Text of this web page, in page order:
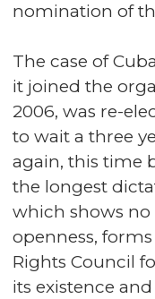
nomination of
The case of
it joined the
2006, was re-
to wait a three
again, this time
the longest
which shows
openness,
Rights Council
its existence